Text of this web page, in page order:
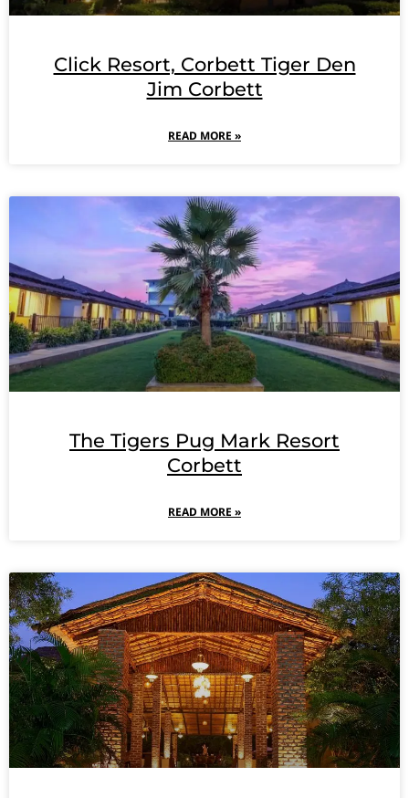
Click Resort, Corbett Tiger Den
Jim Corbett
READ MORE »
The Tigers Pug Mark Resort
Corbett
READ MORE »